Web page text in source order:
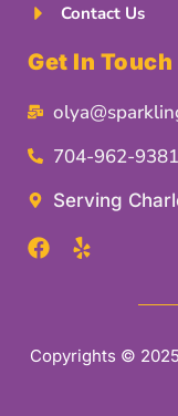
Contact Us
Get In Touch
704-962-9381
Serving
Copyrights ©